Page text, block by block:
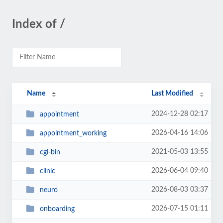
Index of /
Name Last Modified
appointment 2024-12-28 02:17
appointment_working 2026-04-16 14:06
cgi-bin 2021-05-03 13:55
clinic 2026-06-04 09:40
neuro 2026-08-03 03:37
onboarding 2026-07-15 01:11